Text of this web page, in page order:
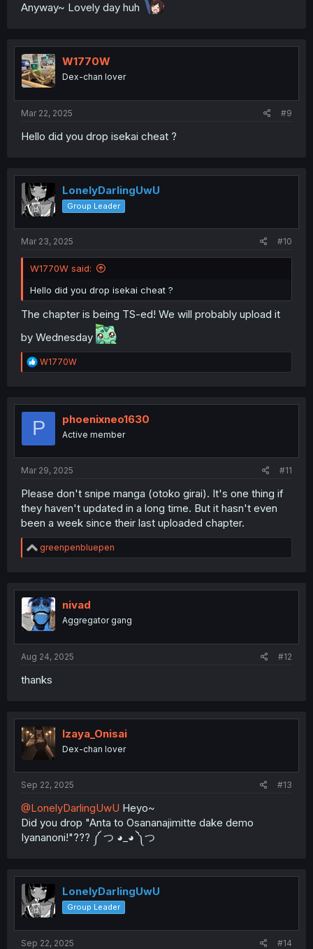
Anyway~ Lovely day huh
W1770W
Dex-chan lover
Mar 22, 2025 #9
Hello did you drop isekai cheat ?
LonelyDarlingUwU
Group Leader
Mar 23, 2025 #10
W1770W said:
Hello did you drop isekai cheat ?
The chapter is being TS-ed! We will probably upload it
by Wednesday
R
e
t
o
W1770W
P phoenixneo1630
Active member
Mar 29, 2025 #11
Please don't snipe manga (otoko girai). It's one thing if
they haven't updated in a long time. But it hasn't even
been a week since their last uploaded chapter.
R
e
t
i
o
n
greenpenbluepen
nivad
Aggregator gang
Aug 24, 2025 #12
thanks
Izaya_Onisai
Dex-chan lover
Sep 22, 2025 #13
@LonelyDarlingUwU Heyo~
Did you drop "Anta to Osananajimitte dake demo
Iyananoni!"??? ༼ つ ◕_◕ ༽つ
LonelyDarlingUwU
Group Leader
Sep 22, 2025 #14